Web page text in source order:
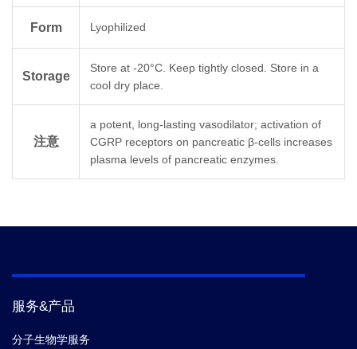
Molecular
Formula
C Terminal Amidation
3127.6
Form Lyophilized
Storage
Store at -20°C. Keep tightly closed. Store in a
cool dry place.
注意
a potent, long-lasting vasodilator; activation of
CGRP receptors on pancreatic β-cells increases
plasma levels of pancreatic enzymes.
服务&产品
分子生物学服务